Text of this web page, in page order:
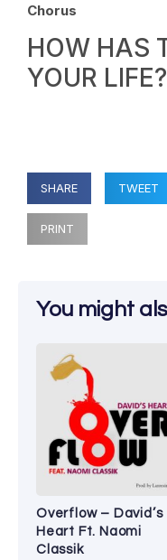
Chorus
HOW HAS
YOUR LIFE?
SHARE TWEET
PRINT
You might
Overflow – David’s
Heart Ft. Naomi
Classik